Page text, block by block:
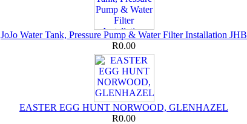
JoJo Water Tank, Pressure Pump & Water Filter Installation JHB
R0.00
EASTER EGG HUNT NORWOOD, GLENHAZEL
R0.00